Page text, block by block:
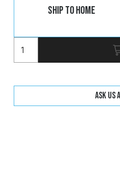
Ship To Home
Ask us